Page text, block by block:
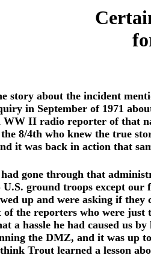
story about the incident
in September of 1971
II radio reporter of that
8/4th who knew the true
it was back in action that
gone through that
U.S. ground troops except
up and were asking if
of the reporters who were
a hassle he had caused us
the DMZ, and it was up
Trout learned a lesson